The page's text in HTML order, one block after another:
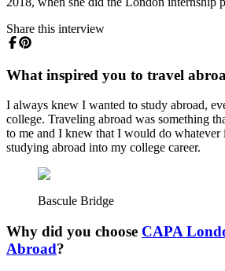
Share this interview
What inspired you to travel
I always knew I wanted to study abroad,
college. Traveling abroad was something
to me and I knew that I would do whatever
studying abroad into my college career.
Bascule Bridge
Why did you choose CAPA
Abroad?